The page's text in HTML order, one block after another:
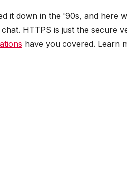
it down in the '90s, and here
HTTPS is just the secure
have you covered. Learn